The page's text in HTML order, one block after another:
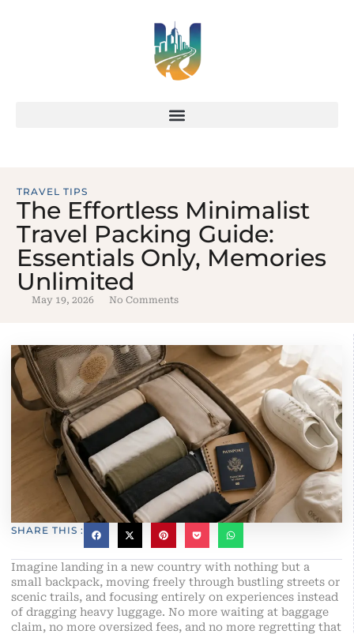
TRAVEL TIPS
The Effortless Minimalist
Travel Packing Guide:
Essentials Only, Memories
Unlimited
May 19, 2026 No Comments
SHARE THIS :
Imagine landing in a new country with nothing but a
small backpack, moving freely through bustling streets or
scenic trails, and focusing entirely on experiences instead
of dragging heavy luggage. No more waiting at baggage
claim, no more oversized fees, and no more regretting that